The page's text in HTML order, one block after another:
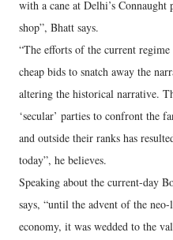
with a cane at Delhi’s
shop”, Bhatt says.
“The efforts of the current
cheap bids to snatch away the
altering the historical narrative.
‘secular’ parties to confront the
and outside their ranks has
today”, he believes.
Speaking about the current-day
says, “until the advent of the
economy, it was wedded to the